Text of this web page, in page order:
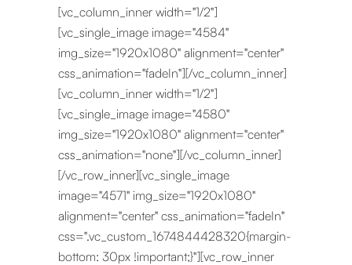
[vc_column_inner width="1/2"]
[vc_single_image image="4584"
img_size="1920x1080" alignment="center"
css_animation="fadeIn"][/vc_column_inner]
[vc_column_inner width="1/2"]
[vc_single_image image="4580"
img_size="1920x1080" alignment="center"
css_animation="none"][/vc_column_inner]
[/vc_row_inner][vc_single_image
image="4571" img_size="1920x1080"
alignment="center" css_animation="fadeIn"
css=".vc_custom_1674844428320{margin-
bottom: 30px !important;}"][vc_row_inner